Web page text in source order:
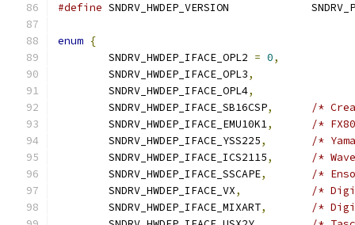
#define
enum {
	SNDRV_HWDEP_IFACE_OPL2
= 0,
	SNDRV_HWDEP_IFACE_OPL3
,
	SNDRV_HWDEP_IFACE_OPL4
,
	SNDRV_HWDEP_IFACE_SB16CSP
,
/*
	SNDRV_HWDEP_IFACE_EMU10K1
,
/*
	SNDRV_HWDEP_IFACE_YSS225
,
/*
	SNDRV_HWDEP_IFACE_ICS2115
,
/*
	SNDRV_HWDEP_IFACE_SSCAPE
,
/*
	SNDRV_HWDEP_IFACE_VX
,
/*
	SNDRV_HWDEP_IFACE_MIXART
,
/*